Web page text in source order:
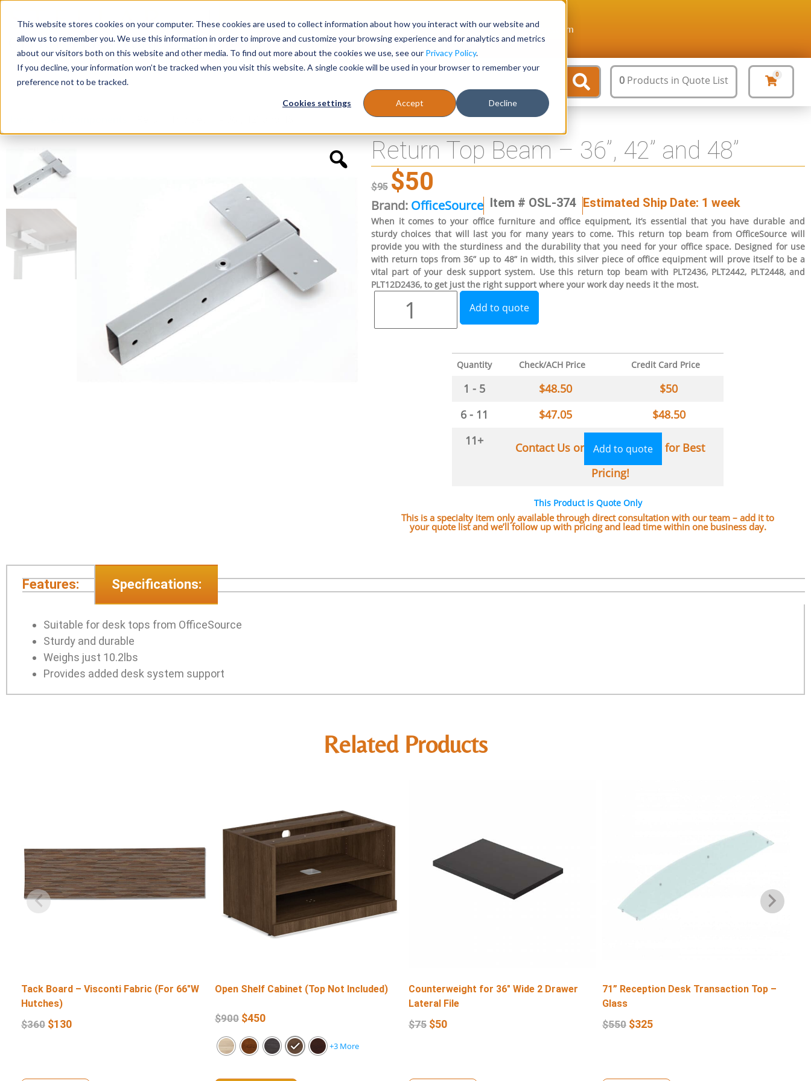
This website stores cookies on your computer. These cookies are used to collect information about how you interact with our website and
allow us to remember you. We use this information in order to improve and customize your browsing experience and for analytics and metrics
about our visitors both on this website and other media. To find out more about the cookies we use, see our Privacy Policy.
If you decline, your information won’t be tracked when you visit this website. A single cookie will be used in your browser to remember your
preference not to be tracked.
Cookies settings Accept Decline
Login/Register 1-866-471-0236 support@stellarofficefurniture.com
Seating Desks Panels & Cubicles Tables
0 Products in Quote List 0
Return Top Beam – 36”, 42” and 48”
$95 $50
Brand: OfficeSource Item # OSL-374 Estimated Ship Date: 1 week
When it comes to your office furniture and office equipment, it’s essential that you have durable and
sturdy choices that will last you for many years to come. This return top beam from OfficeSource will
provide you with the sturdiness and the durability that you need for your office space. Designed for use
with return tops from 36” up to 48” in width, this silver piece of office equipment will prove itself to be a
vital part of your desk support system. Use this return top beam with PLT2436, PLT2442, PLT2448, and
PLT12D2436, to get just the right support where your work day needs it the most.
Add to quote
Quantity Check/ACH Price Credit Card Price
1 - 5 $48.50 $50
6 - 11
$47.05 $48.50
11+
Contact Us or Add to quote
for Best
Pricing!
This Product is Quote Only
This is a specialty item only available through direct consultation with our team – add it to
your quote list and we’ll follow up with pricing and lead time within one business day.
Features: Specifications:
Suitable for desk tops from OfficeSource
Sturdy and durable
Weighs just 10.2lbs
Provides added desk system support
Related Products
Tack Board – Visconti Fabric (For 66″W
Hutches)
$360 $130
Open Shelf Cabinet (Top Not Included)
$900 $450
+3 More
Counterweight for 36″ Wide 2 Drawer
Lateral File
$75 $50
71” Reception Desk Transaction Top –
Glass
$550 $325